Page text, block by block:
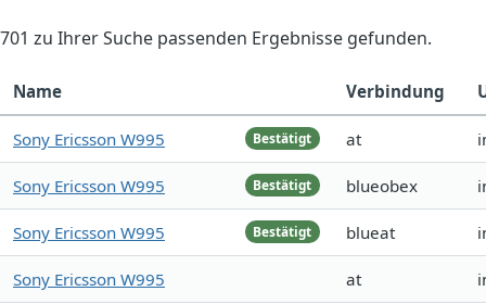
701 zu Ihrer Suche passenden Ergebnisse gefunden.
Name Verbindung
Bestätigt
Sony Ericsson W995 at
Bestätigt
Sony Ericsson W995 blueobex
Bestätigt
Sony Ericsson W995 blueat
Sony Ericsson W995 at